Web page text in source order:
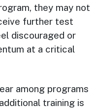
they may not
further test
discouraged or
at a critical
among programs
training is